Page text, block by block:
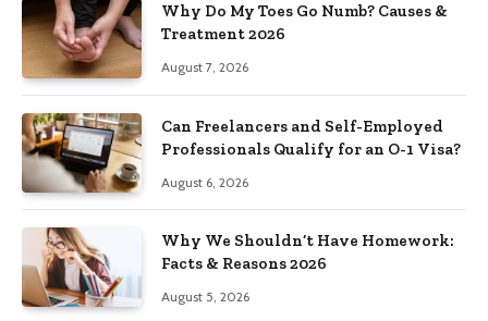
Why Do My Toes Go Numb? Causes &
Treatment 2026
August 7, 2026
Can Freelancers and Self-Employed
Professionals Qualify for an O-1 Visa?
August 6, 2026
Why We Shouldn’t Have Homework:
Facts & Reasons 2026
August 5, 2026